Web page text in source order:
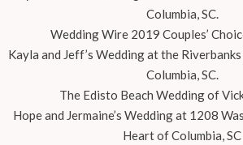
Columbia, SC.
Wedding Wire 2019 Couples’
Kayla and Jeff’s Wedding at the
Columbia, SC.
The Edisto Beach Wedding of
Hope and Jermaine’s Wedding at 1208
Heart of Columbia, SC